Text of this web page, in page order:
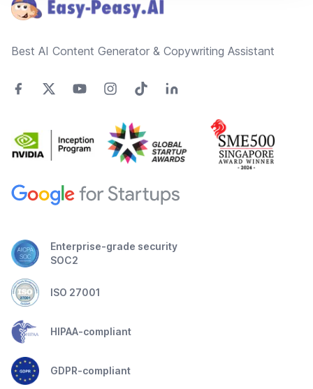
Best AI Content Generator & Copywriting Assistant
Enterprise-grade security
SOC2
ISO 27001
HIPAA-compliant
GDPR-compliant